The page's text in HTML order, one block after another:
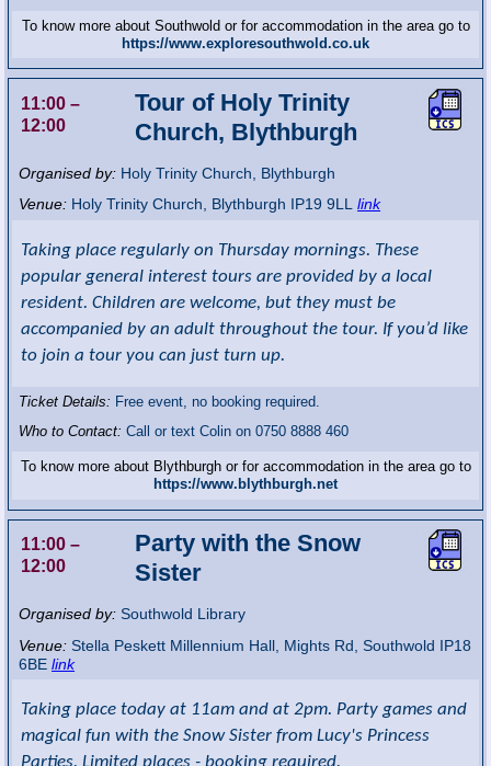
To know more about Southwold or for accommodation in the area go to
https://www.exploresouthwold.co.uk
11:00 –
12:00
Tour of Holy Trinity
Church, Blythburgh
Organised by: Holy Trinity Church, Blythburgh
Venue: Holy Trinity Church, Blythburgh IP19 9LL link
Taking place regularly on Thursday mornings. These
popular general interest tours are provided by a local
resident. Children are welcome, but they must be
accompanied by an adult throughout the tour. If you’d like
to join a tour you can just turn up.
Ticket Details: Free event, no booking required.
Who to Contact:Call or text Colin on 0750 8888 460
To know more about Blythburgh or for accommodation in the area go to
https://www.blythburgh.net
11:00 –
12:00
Party with the Snow
Sister
Organised by:Southwold Library
Venue:Stella Peskett Millennium Hall Mights Rd, Southwold IP18
6BE link
Taking place today at 11am and at 2pm. Party games and
magical fun with the Snow Sister from Lucy's Princess